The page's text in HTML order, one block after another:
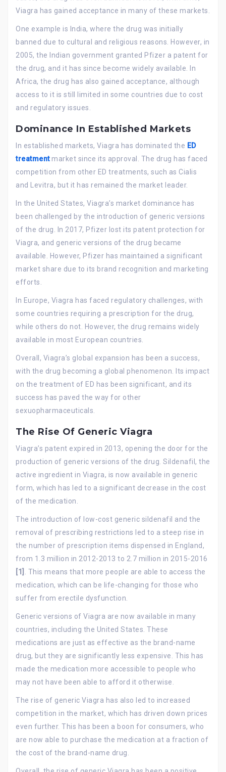
Viagra has gained acceptance in many of these markets.
One example is India, where the drug was initially
banned due to cultural and religious reasons. However, in
2005, the Indian government granted Pfizer a patent for
the drug, and it has since become widely available. In
Africa, the drug has also gained acceptance, although
access to it is still limited in some countries due to cost
and regulatory issues.
Dominance In Established Markets
In established markets, Viagra has dominated the ED
treatmentmarket since its approval. The drug has faced
competition from other ED treatments, such as Cialis
and Levitra, but it has remained the market leader.
In the United States, Viagra’s market dominance has
been challenged by the introduction of generic versions
of the drug. In 2017, Pfizer lost its patent protection for
Viagra, and generic versions of the drug became
available. However, Pfizer has maintained a significant
market share due to its brand recognition and marketing
efforts.
In Europe, Viagra has faced regulatory challenges, with
some countries requiring a prescription for the drug,
while others do not. However, the drug remains widely
available in most European countries.
Overall, Viagra’s global expansion has been a success,
with the drug becoming a global phenomenon. Its impact
on the treatment of ED has been significant, and its
success has paved the way for other
sexuopharmaceuticals.
The Rise Of Generic Viagra
Viagra’s patent expired in 2013, opening the door for the
production of generic versions of the drug. Sildenafil, the
active ingredient in Viagra, is now available in generic
form, which has led to a significant decrease in the cost
of the medication.
The introduction of low-cost generic sildenafil and the
removal of prescribing restrictions led to a steep rise in
the number of prescription items dispensed in England,
from 1.3 million in 2012-2013 to 2.7 million in 2015-2016
[1]
. This means that more people are able to access the
medication, which can be life-changing for those who
suffer from erectile dysfunction.
Generic versions of Viagra are now available in many
countries, including the United States. These
medications are just as effective as the brand-name
drug, but they are significantly less expensive. This has
made the medication more accessible to people who
may not have been able to afford it otherwise.
The rise of generic Viagra has also led to increased
competition in the market, which has driven down prices
even further. This has been a boon for consumers, who
are now able to purchase the medication at a fraction of
the cost of the brand-name drug.